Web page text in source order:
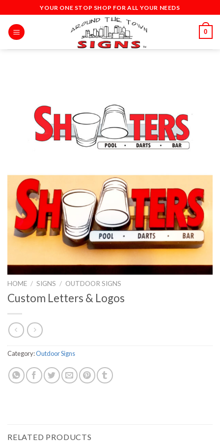
to
content
YOUR ONE STOP SHOP FOR ALL YOUR NEEDS
0
HOME / SIGNS / OUTDOOR SIGNS
Custom Letters & Logos
Category:Outdoor Signs
RELATED PRODUCTS